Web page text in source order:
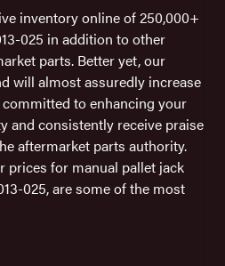
inventory online of 250,000+
025 in addition to other
parts. Better yet, our
will almost assuredly increase
to enhancing your
and consistently receive praise
aftermarket parts authority.
prices for manual pallet jack
025, are some of the most